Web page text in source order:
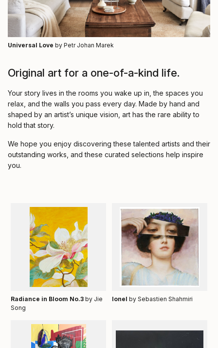
Universal Love by Petr Johan Marek
Original art for a one-of-a-kind life.
Your story lives in the rooms you wake up in, the spaces you
relax, and the walls you pass every day. Made by hand and
shaped by an artist’s unique vision, art has the rare ability to
hold that story.
We hope you enjoy discovering these talented artists and their
outstanding works, and these curated selections help inspire
you.
Radiance in Bloom No.3by Jie
Song
Ionel by Sebastien Shahmiri